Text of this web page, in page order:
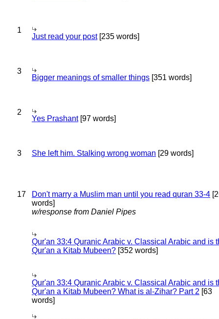
1
Just read your post[235 words]
3
Bigger meanings of smaller things [351 words]
2
Yes Prashant[97 words]
3 She left him. Stalking wrong woman [29 words]
17 Don't marry a Muslim man until you read quran 33-4
words]
w/response from Daniel Pipes
Qur'an 33:4 Quranic Arabic v. Classical Arabic and is
Qur'an a Kitab Mubeen? [352 words]
Qur'an 33:4 Quranic Arabic v. Classical Arabic and is
Qur'an a Kitab Mubeen? What is al-Zihar? Part 2 [63
words]